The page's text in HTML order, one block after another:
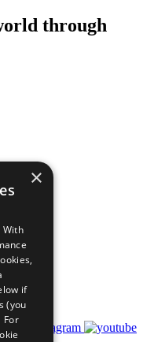
through
×
With
if
(you
For